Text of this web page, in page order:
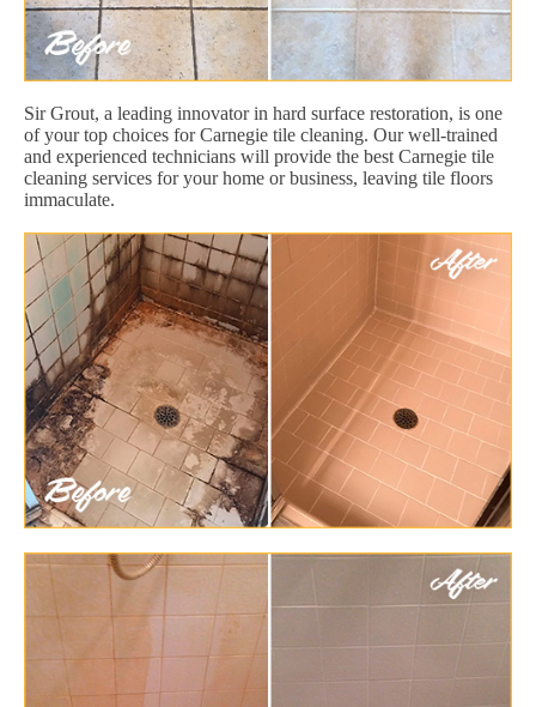
Sir Grout, a leading innovator in hard surface restoration, is one
of your top choices for Carnegie tile cleaning. Our well-trained
and experienced technicians will provide the best Carnegie tile
cleaning services for your home or business, leaving tile floors
immaculate.